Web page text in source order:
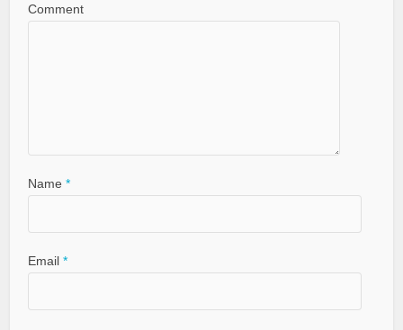
Comment
Name *
Email *